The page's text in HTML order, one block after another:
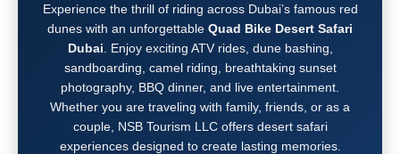
Experience the thrill of riding across Dubai’s famous red
dunes with an unforgettable Quad Bike Desert Safari
Dubai . Enjoy exciting ATV rides, dune bashing,
sandboarding, camel riding, breathtaking sunset
photography, BBQ dinner, and live entertainment.
Whether you are traveling with family, friends, or as a
couple, NSB Tourism LLC offers desert safari
experiences designed to create lasting memories.